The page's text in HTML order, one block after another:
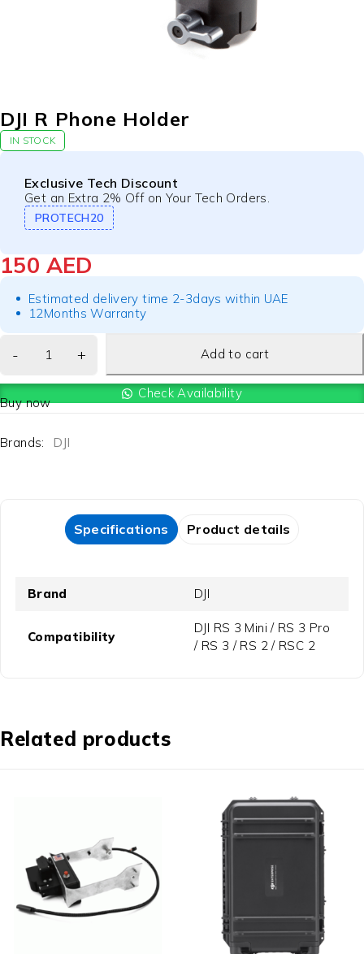
DJI R Phone Holder
IN STOCK
Exclusive Tech Discount
Get an Extra 2% Off on Your Tech Orders.
PROTECH20
150 AED
Estimated delivery time 2-3days within UAE
12Months Warranty
Add to cart
Check Availability
Buy now
Brands: DJI
Specifications Product details
Brand DJI
Compatibility
DJI RS 3 Mini / RS 3 Pro
/ RS 3 / RS 2 / RSC 2
Related products